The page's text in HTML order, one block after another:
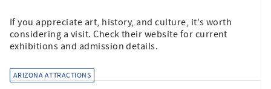
If you appreciate art, history, and culture, it's worth
considering a visit. Check their website for current
exhibitions and admission details.
ARIZONA ATTRACTIONS